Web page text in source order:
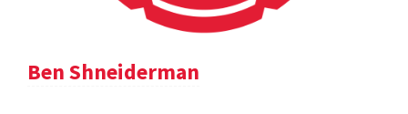
Ben Shneiderman